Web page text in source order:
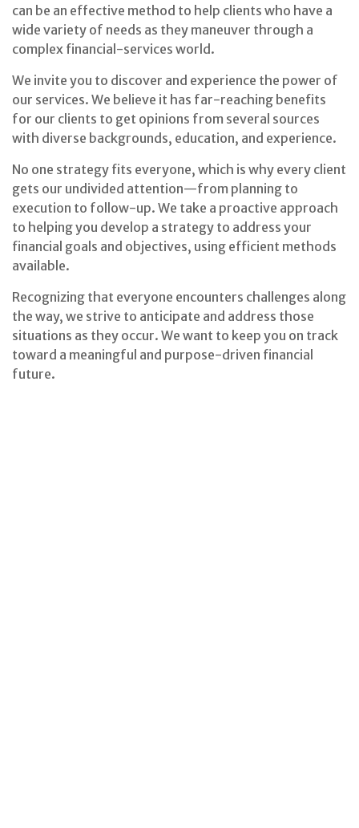
can be an effective method to help clients who have a
wide variety of needs as they maneuver through a
complex financial-services world.
We invite you to discover and experience the power of
our services. We believe it has far-reaching benefits
for our clients to get opinions from several sources
with diverse backgrounds, education, and experience.
No one strategy fits everyone, which is why every client
gets our undivided attention—from planning to
execution to follow-up. We take a proactive approach
to helping you develop a strategy to address your
financial goals and objectives, using efficient methods
available.
Recognizing that everyone encounters challenges along
the way, we strive to anticipate and address those
situations as they occur. We want to keep you on track
toward a meaningful and purpose-driven financial
future.